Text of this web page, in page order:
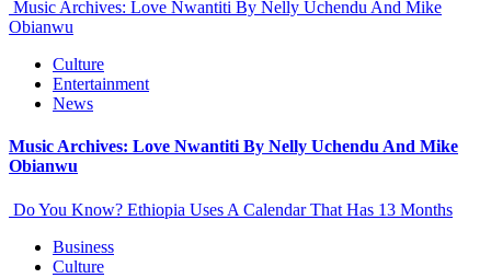
Music Archives: Love Nwantiti By Nelly Uchendu And Mike
Obianwu
Culture
Entertainment
News
Music Archives: Love Nwantiti By Nelly Uchendu And Mike
Obianwu
Do You Know? Ethiopia Uses A Calendar That Has 13 Months
Business
Culture